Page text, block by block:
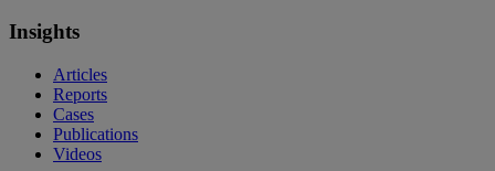
Insights
Articles
Reports
Cases
Publications
Videos